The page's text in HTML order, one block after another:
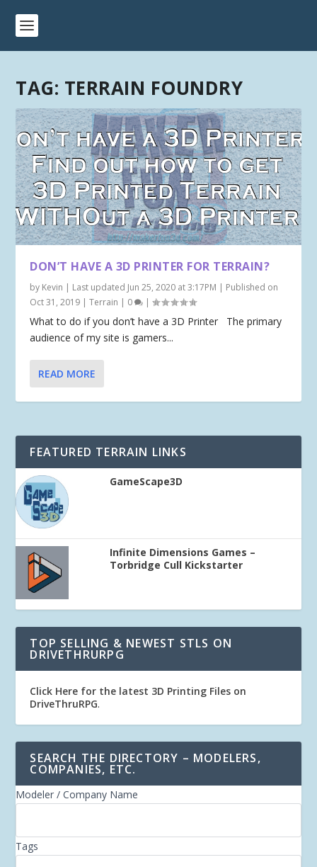
TAG: TERRAIN FOUNDRY
DON’T HAVE A 3D PRINTER FOR TERRAIN?
by Kevin | Last updated Jun 25, 2020 at 3:17PM | Published on
Oct 31, 2019 |Terrain | 0 |
What to do if you don’t have a 3D Printer The primary
audience of my site is gamers...
READ MORE
FEATURED TERRAIN LINKS
GameScape3D
Infinite Dimensions Games –
Torbridge Cull Kickstarter
TOP SELLING & NEWEST STLS ON
DRIVETHRURPG
Click Here for the latest 3D Printing Files on
DriveThruRPG.
SEARCH THE DIRECTORY – MODELERS,
COMPANIES, ETC.
Modeler / Company Name
Tags